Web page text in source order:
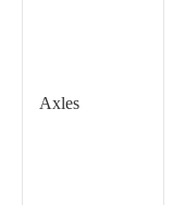
Axles